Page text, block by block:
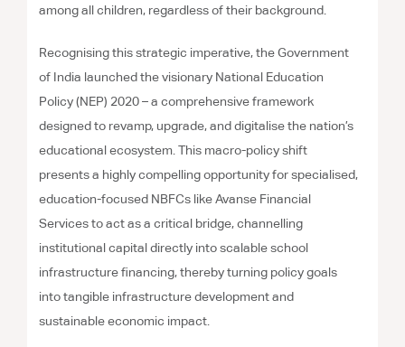
among all children, regardless of their background.
Recognising this strategic imperative, the Government
of India launched the visionary National Education
Policy (NEP) 2020 – a comprehensive framework
designed to revamp, upgrade, and digitalise the nation’s
educational ecosystem. This macro-policy shift
presents a highly compelling opportunity for specialised,
education-focused NBFCs like Avanse Financial
Services to act as a critical bridge, channelling
institutional capital directly into scalable school
infrastructure financing, thereby turning policy goals
into tangible infrastructure development and
sustainable economic impact.